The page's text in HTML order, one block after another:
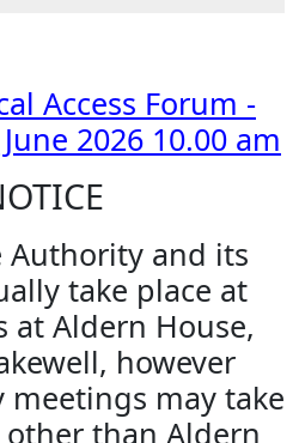
Access Forum -
2026 10.00 am
Authority and its
take place at
at Aldern House,
however
meetings may take
other than Aldern